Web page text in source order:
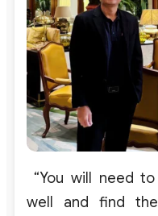
“You will need
well and find